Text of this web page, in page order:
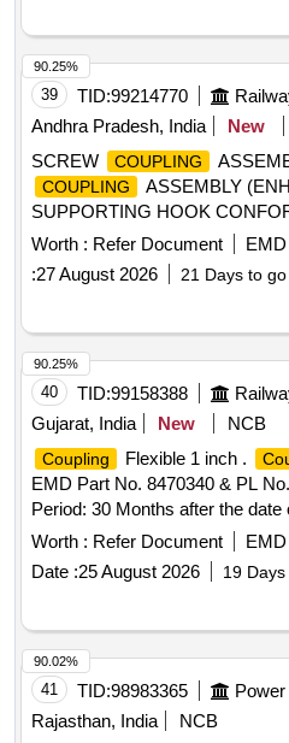
39 TID:99214770
Andhra Pradesh, India
New
SCREW
COUPLING
COUPLING
ASSEMBLY
SUPPORTING HOOK
NO C-9505 (REVISED)
SEPTEMBER 2016 RDSO
1 TO 16 ALT: 4. [ Warranty
of delivery ] [Quantity
Category : Normal , Total PO
8 lacs ] ]
Worth : Refer Document EMD
:27 August 2026 21 Days to go
90.25%
40 TID:99158388
Gujarat, India
New NCB
Coupling Flexible 1 inch .
EMD Part No. 8470340 & PL
Period: 30 Months after the date
Worth : Refer Document EMD
Date :25 August 2026 19
90.25%
41 TID:98983365
Rajasthan, India
NCB
90.02%